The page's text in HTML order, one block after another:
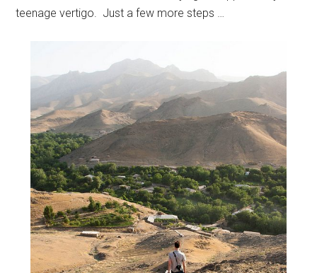
teenage vertigo. Just a few more steps …